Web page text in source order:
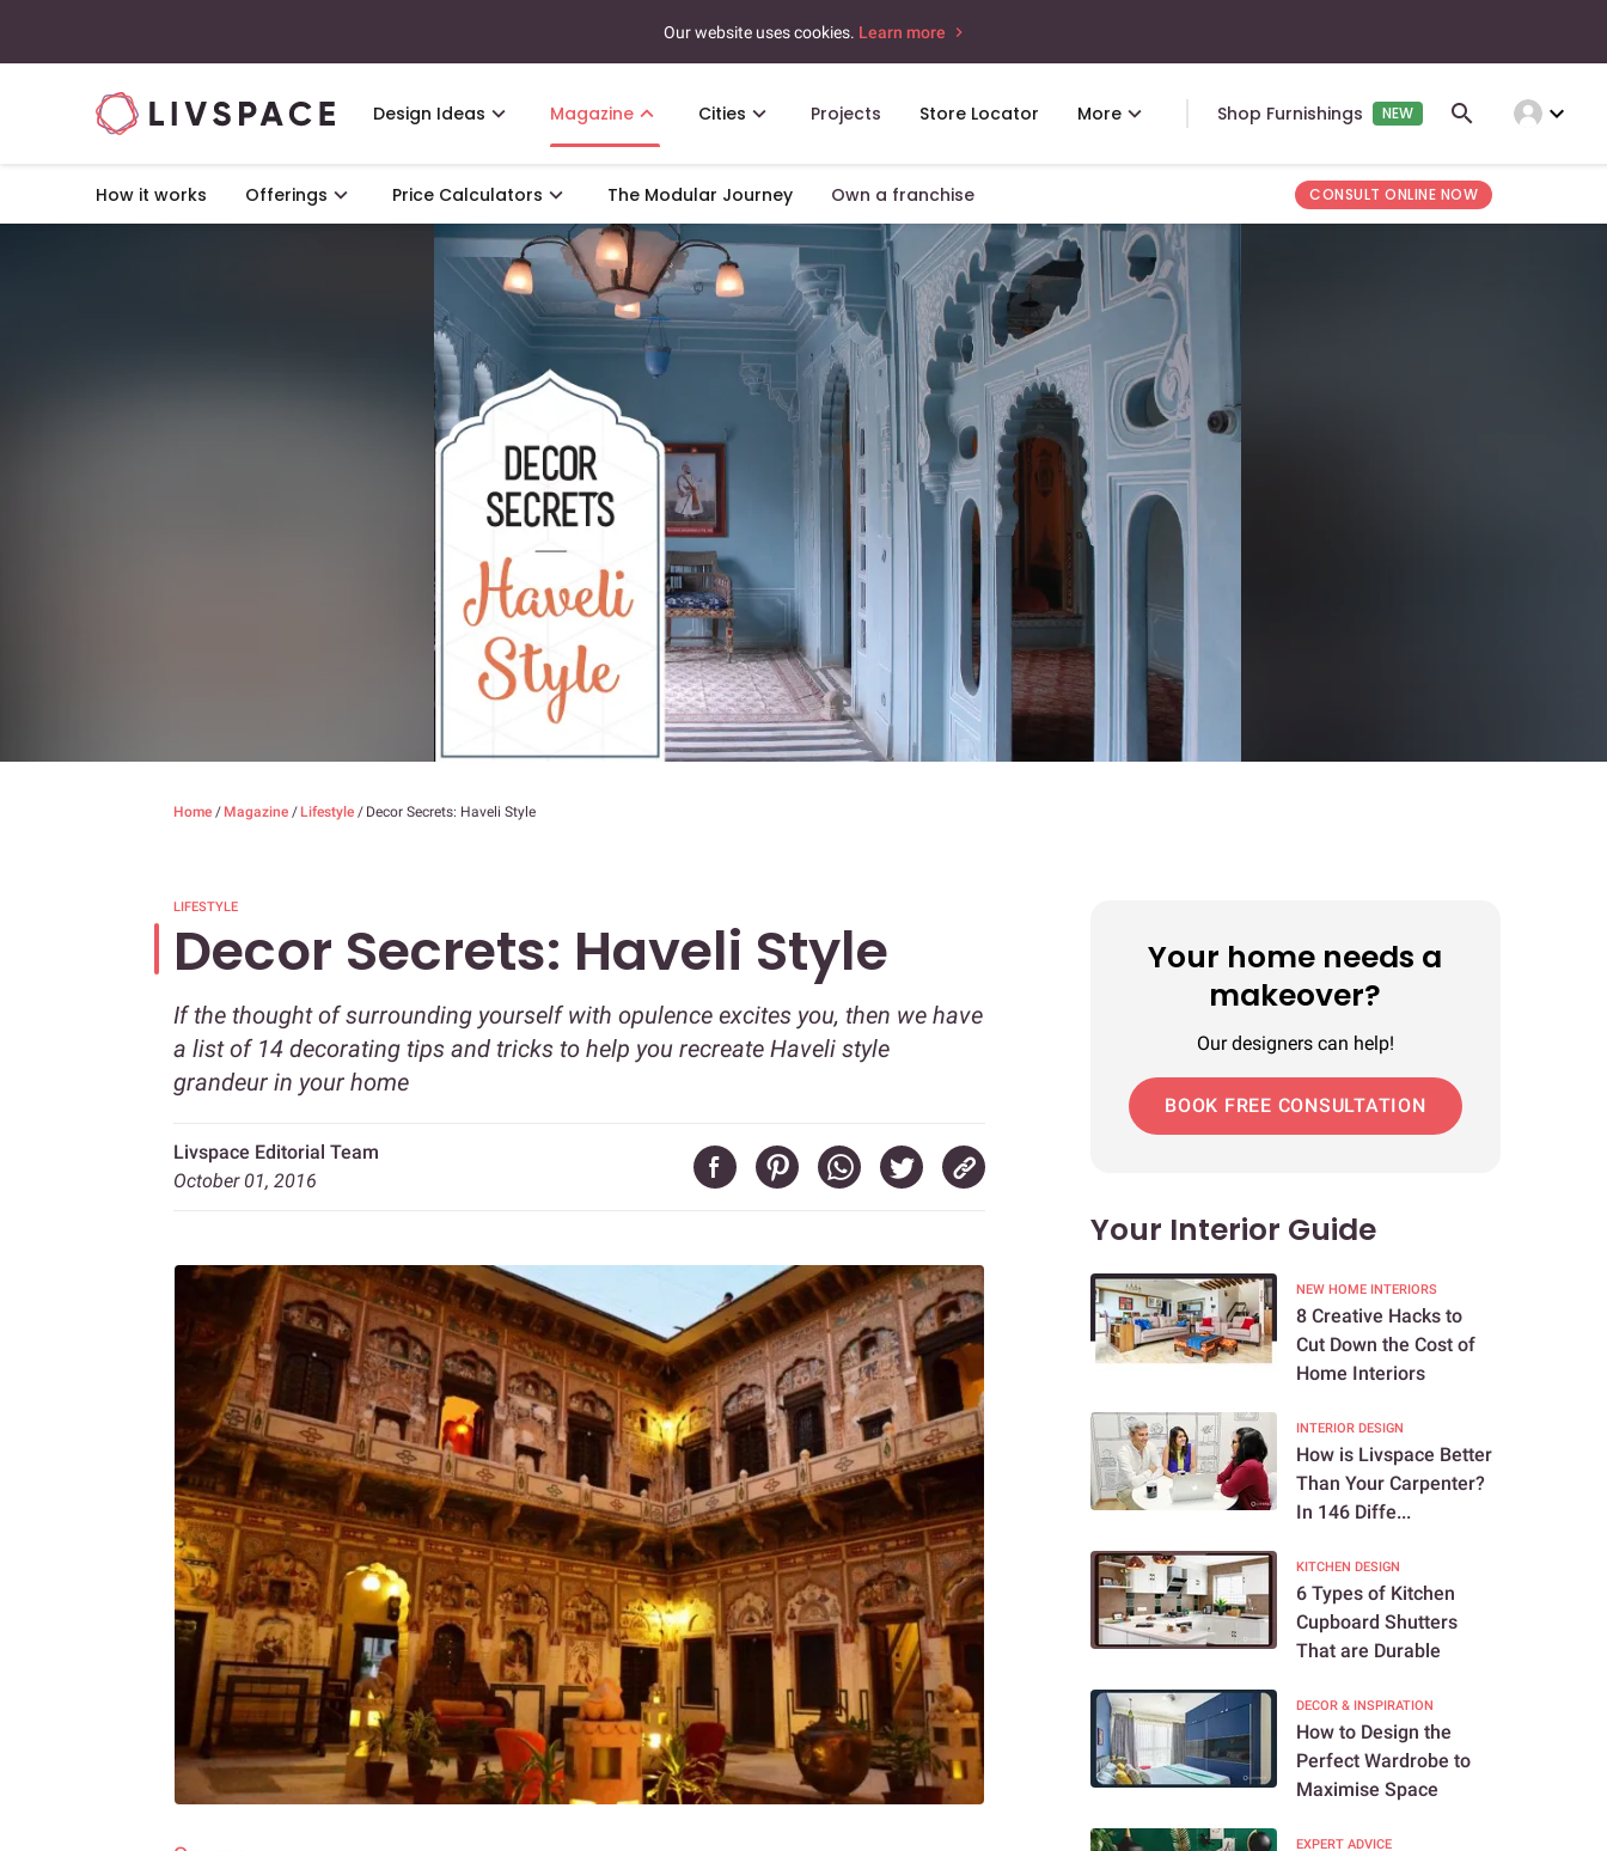
Our website uses cookies. Learn more
Design Ideas Magazine Cities Projects Store Locator More Shop Furnishings NEW expand_more
How it works Offerings Price Calculators The Modular Journey Own a franchise CONSULT ONLINE NOW
Home / Magazine / Lifestyle / Decor Secrets: Haveli Style
LIFESTYLE
Decor Secrets: Haveli Style
If the thought of surrounding yourself with opulence excites you, then we have
a list of 14 decorating tips and tricks to help you recreate Haveli style
grandeur in your home
Livspace Editorial Team
October 01, 2016
Your home needs a
makeover?
Our designers can help!
BOOK FREE CONSULTATION
Your Interior Guide
NEW HOME INTERIORS
8 Creative Hacks to
Cut Down the Cost of
Home Interiors
INTERIOR DESIGN
How is Livspace Better
Than Your Carpenter?
In 146 Diffe...
KITCHEN DESIGN
6 Types of Kitchen
Cupboard Shutters
That are Durable
DECOR & INSPIRATION
How to Design the
Perfect Wardrobe to
Maximise Space
EXPERT ADVICE